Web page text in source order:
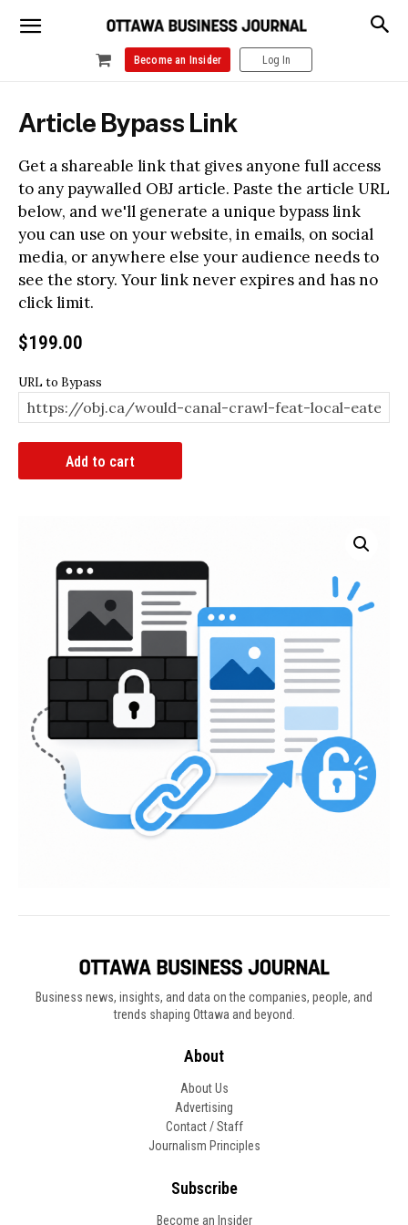
Become an Insider Log In
Article Bypass Link
Get a shareable link that gives anyone full access
to any paywalled OBJ article. Paste the article URL
below, and we'll generate a unique bypass link
you can use on your website, in emails, on social
media, or anywhere else your audience needs to
see the story. Your link never expires and has no
click limit.
$199.00
URL to Bypass
Add to cart
Business news, insights, and data on the companies, people, and
trends shaping Ottawa and beyond.
About
About Us
Advertising
Contact / Staff
Journalism Principles
Subscribe
Become an Insider